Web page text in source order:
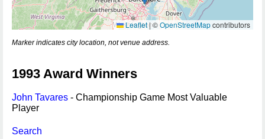
Leaflet |©OpenStreetMapcontributors
Marker indicates city location, not venue address.
1993 Award Winners
John Tavares - Championship Game Most Valuable
Player
Search